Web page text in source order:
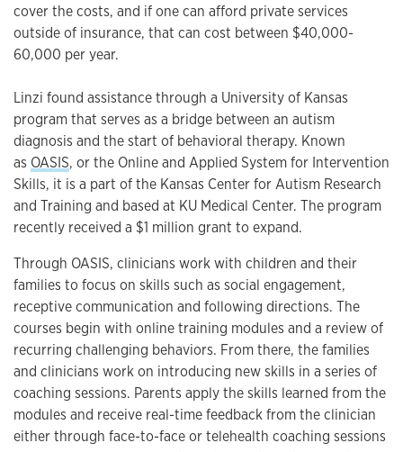
cover the costs, and if one can afford private services
outside of insurance, that can cost between $40,000-
60,000 per year.
Linzi found assistance through a University of Kansas
program that serves as a bridge between an autism
diagnosis and the start of behavioral therapy. Known
as OASIS, or the Online and Applied System for Intervention
Skills, it is a part of the Kansas Center for Autism Research
and Training and based at KU Medical Center. The program
recently received a $1 million grant to expand.
Through OASIS, clinicians work with children and their
families to focus on skills such as social engagement,
receptive communication and following directions. The
courses begin with online training modules and a review of
recurring challenging behaviors. From there, the families
and clinicians work on introducing new skills in a series of
coaching sessions. Parents apply the skills learned from the
modules and receive real-time feedback from the clinician
either through face-to-face or telehealth coaching sessions